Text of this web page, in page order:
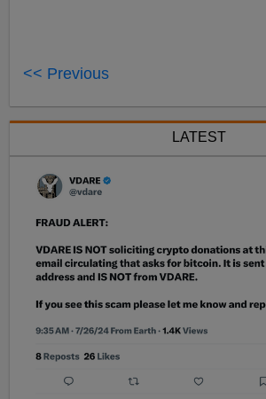
<< Previous
LATEST